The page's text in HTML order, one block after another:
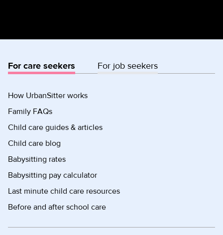
For care seekers For job seekers
How UrbanSitter works
Family FAQs
Child care guides & articles
Child care blog
Babysitting rates
Babysitting pay calculator
Last minute child care resources
Before and after school care